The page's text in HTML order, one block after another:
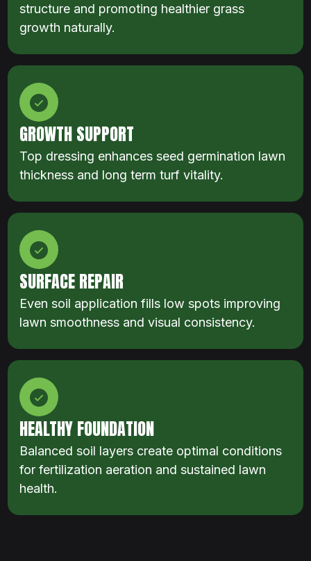
structure and promoting healthier grass
growth naturally.
GROWTH SUPPORT
Top dressing enhances seed germination lawn
thickness and long term turf vitality.
SURFACE REPAIR
Even soil application fills low spots improving
lawn smoothness and visual consistency.
HEALTHY FOUNDATION
Balanced soil layers create optimal conditions
for fertilization aeration and sustained lawn
health.